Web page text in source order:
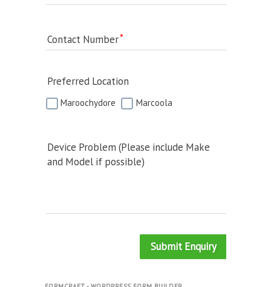
Contact Number
Preferred Location
Maroochydore Marcoola
Device Problem (Please include Make
and Model if possible)
Submit Enquiry